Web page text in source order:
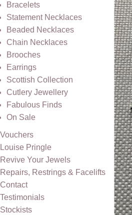
Bracelets
Statement Necklaces
Beaded Necklaces
Chain Necklaces
Brooches
Earrings
Scottish Collection
Cutlery Jewellery
Fabulous Finds
On Sale
Vouchers
Louise Pringle
Revive Your Jewels
Repairs, Restrings & Facelifts
Contact
Testimonials
Stockists